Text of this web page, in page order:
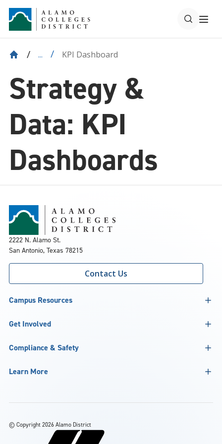
... KPI Dashboard
Strategy &
Data: KPI
Dashboards
2222 N. Alamo St.
San Antonio, Texas 78215
Contact Us
Campus Resources
Get Involved
Compliance & Safety
Learn More
© Copyright 2026 Alamo District